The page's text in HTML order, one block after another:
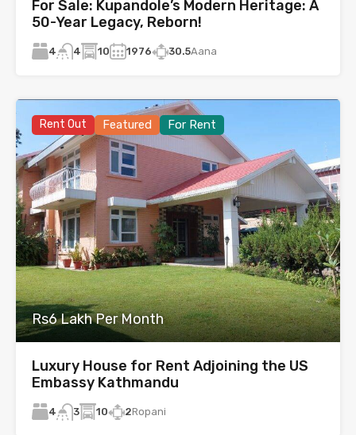
For Sale: Kupandole’s Modern Heritage: A
50-Year Legacy, Reborn!
4 4 10 1976 30.5Aana
Rent Out Featured For Rent
Rs6 Lakh Per Month
Luxury House for Rent Adjoining the US
Embassy Kathmandu
4 3 10 2Ropani